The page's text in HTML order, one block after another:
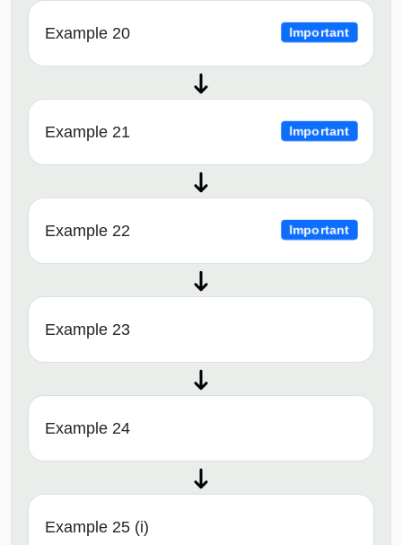
Example 20 Important
Example 21 Important
Example 22 Important
Example 23
Example 24
Example 25 (i)